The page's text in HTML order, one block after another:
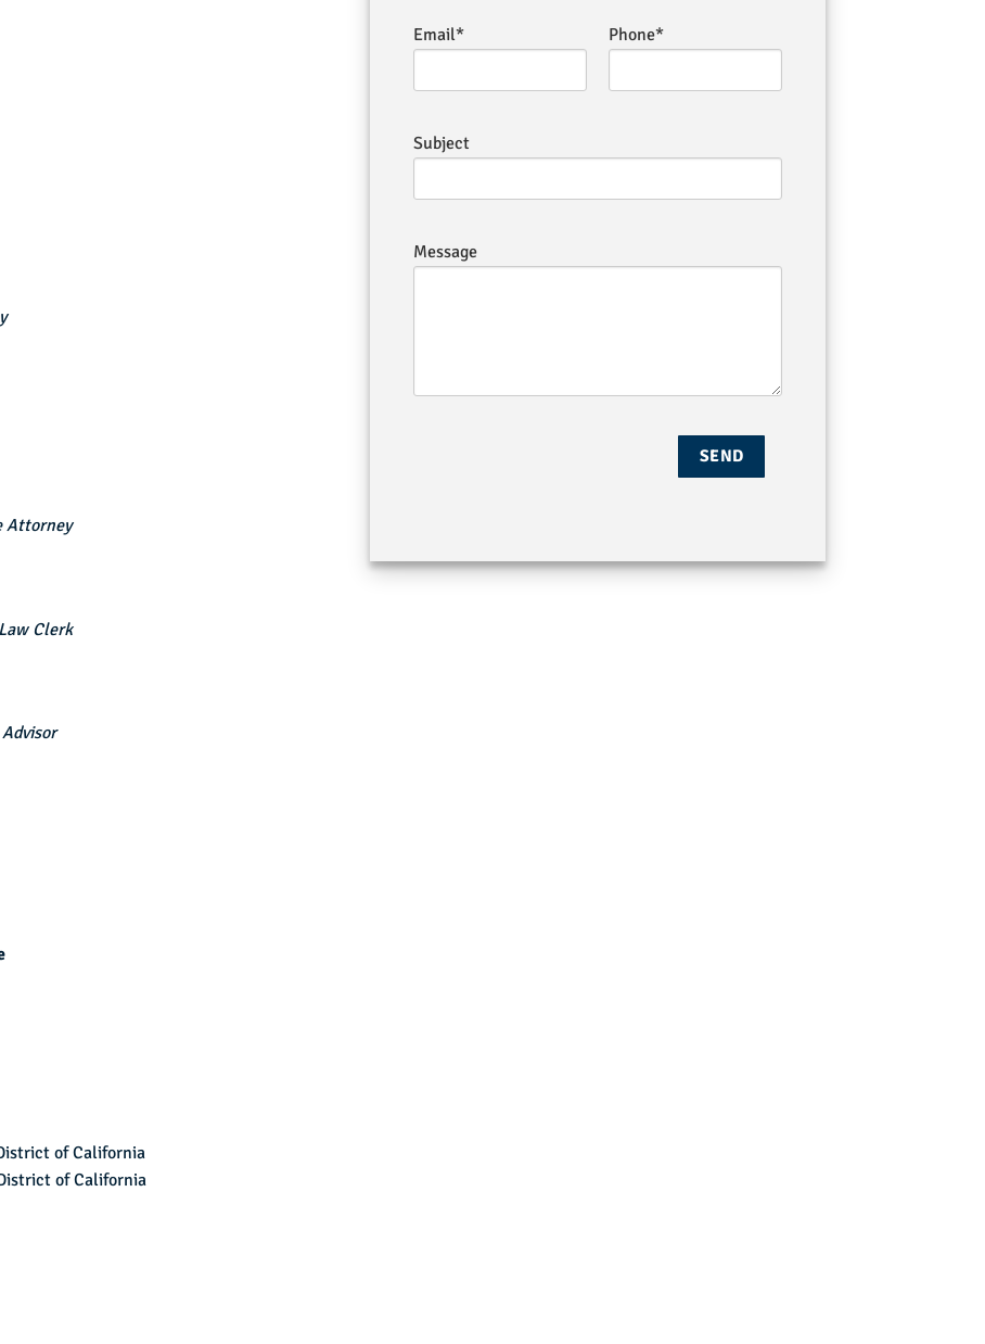
Attorney
Law Clerk
of California
of California
Email* Phone*
Subject
Message